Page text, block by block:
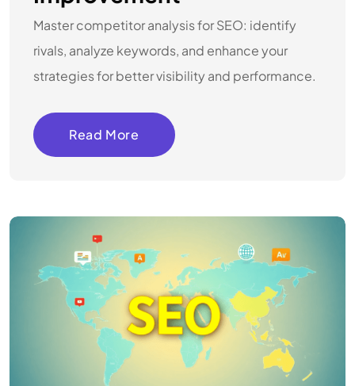
Master competitor analysis for SEO: identify
rivals, analyze keywords, and enhance your
strategies for better visibility and performance.
Read More